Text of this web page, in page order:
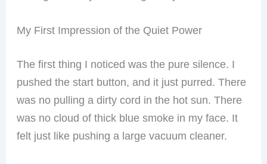
My First Impression of the Quiet Power
The first thing I noticed was the pure silence. I
pushed the start button, and it just purred. There
was no pulling a dirty cord in the hot sun. There
was no cloud of thick blue smoke in my face. It
felt just like pushing a large vacuum cleaner.